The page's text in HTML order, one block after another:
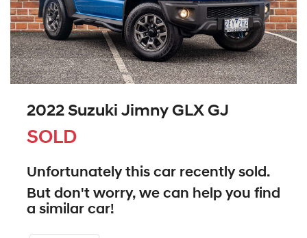
2022 Suzuki Jimny GLX GJ
SOLD
Unfortunately this car recently sold.
But don't worry, we can help you find
a similar car!